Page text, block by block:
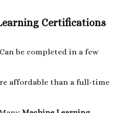
Certifications
be completed in a few
affordable than a full-time